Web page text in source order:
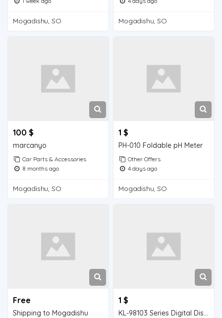
Mogadishu, SO Mogadishu, SO
100 $
marcanyo
Car Parts & Accessories
8 months ago
Mogadishu, SO
1 $
PH-010 Foldable pH Meter
Other Offers
4 days ago
Mogadishu, SO
Free
Shipping to Mogadishu
1 $
KL-98103 Series Digital Display pH Meter